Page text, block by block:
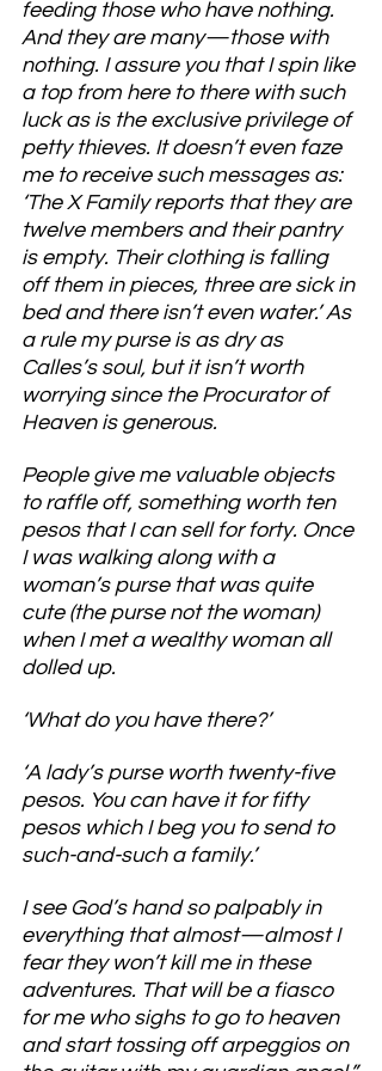
feeding those who have nothing.
And they are many—those with
nothing. I assure you that I spin like
a top from here to there with such
luck as is the exclusive privilege of
petty thieves. It doesn’t even faze
me to receive such messages as:
‘The X Family reports that they are
twelve members and their pantry
is empty. Their clothing is falling
off them in pieces, three are sick in
bed and there isn’t even water.’ As
a rule my purse is as dry as
Calles’s soul, but it isn’t worth
worrying since the Procurator of
Heaven is generous.
People give me valuable objects
to raffle off, something worth ten
pesos that I can sell for forty. Once
I was walking along with a
woman’s purse that was quite
cute (the purse not the woman)
when I met a wealthy woman all
dolled up.
‘What do you have there?’
‘A lady’s purse worth twenty-five
pesos. You can have it for fifty
pesos which I beg you to send to
such-and-such a family.’
I see God’s hand so palpably in
everything that almost—almost I
fear they won’t kill me in these
adventures. That will be a fiasco
for me who sighs to go to heaven
and start tossing off arpeggios on